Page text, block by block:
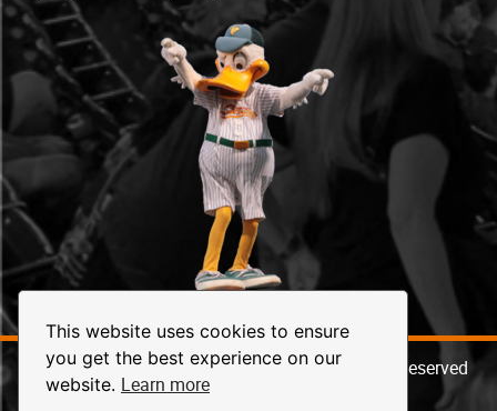
This website uses cookies to ensure
you get the best experience on our
website. Learn more
© 2026 Long Island Ducks Baseball. All Rights Reserved